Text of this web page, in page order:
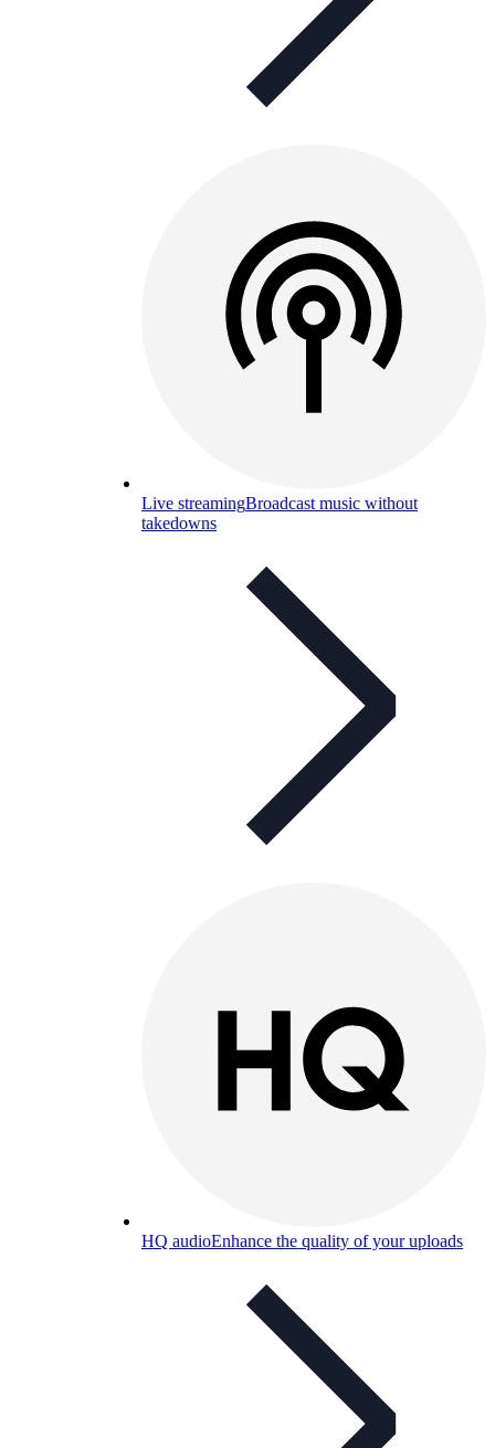
Live streamingBroadcast music without
takedowns
HQ audioEnhance the quality of your uploads